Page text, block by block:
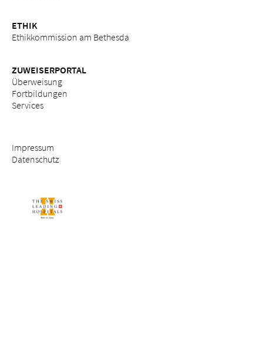
ETHIK
Ethikkommission am Bethesda
ZUWEISERPORTAL
Überweisung
Fortbildungen
Services
Impressum
Datenschutz